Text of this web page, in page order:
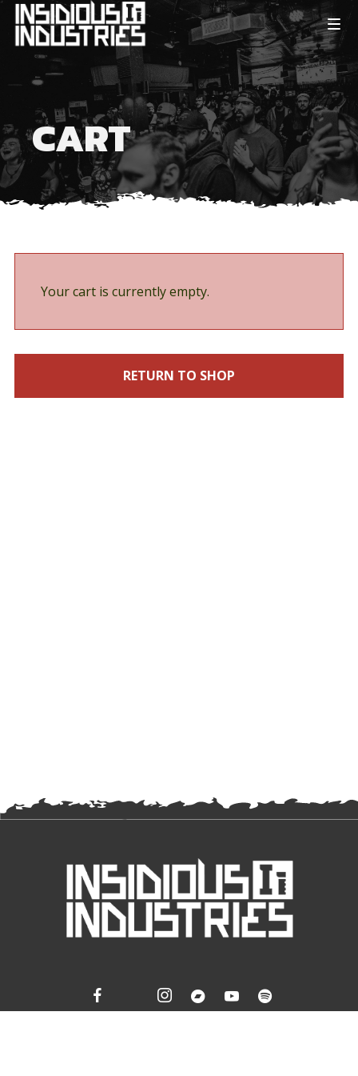
CART
Your cart is currently empty.
RETURN TO SHOP